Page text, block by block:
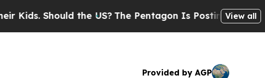
the US? The Pentagon Is Posting Cryptic Biblical
View all
Provided by AGP